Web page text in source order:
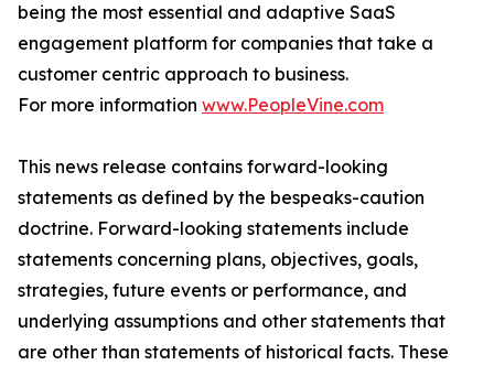
being the most essential and adaptive SaaS
engagement platform for companies that take a
customer centric approach to business.
For more information www.PeopleVine.com
This news release contains forward-looking
statements as defined by the bespeaks-caution
doctrine. Forward-looking statements include
statements concerning plans, objectives, goals,
strategies, future events or performance, and
underlying assumptions and other statements that
are other than statements of historical facts. These